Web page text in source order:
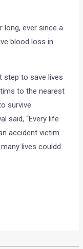
long, ever since a
blood loss in
step to save lives
to the nearest
survive.
said, “Every life
accident victim
lives couldd